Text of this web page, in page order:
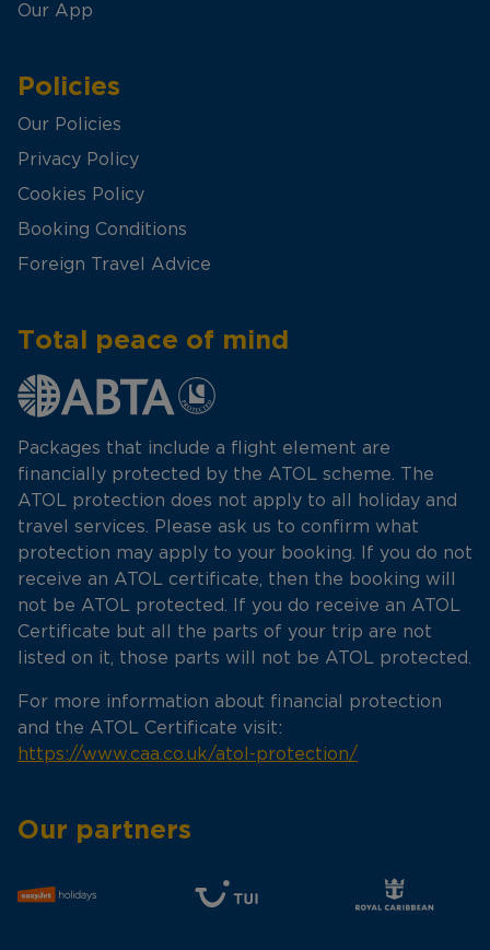
Our App
Policies
Our Policies
Privacy Policy
Cookies Policy
Booking Conditions
Foreign Travel Advice
Total peace of mind
Packages that include a flight element are
financially protected by the ATOL scheme. The
ATOL protection does not apply to all holiday and
travel services. Please ask us to confirm what
protection may apply to your booking. If you do not
receive an ATOL certificate, then the booking will
not be ATOL protected. If you do receive an ATOL
Certificate but all the parts of your trip are not
listed on it, those parts will not be ATOL protected.
For more information about financial protection
and the ATOL Certificate visit:
https://www.caa.co.uk/atol-protection/
Our partners